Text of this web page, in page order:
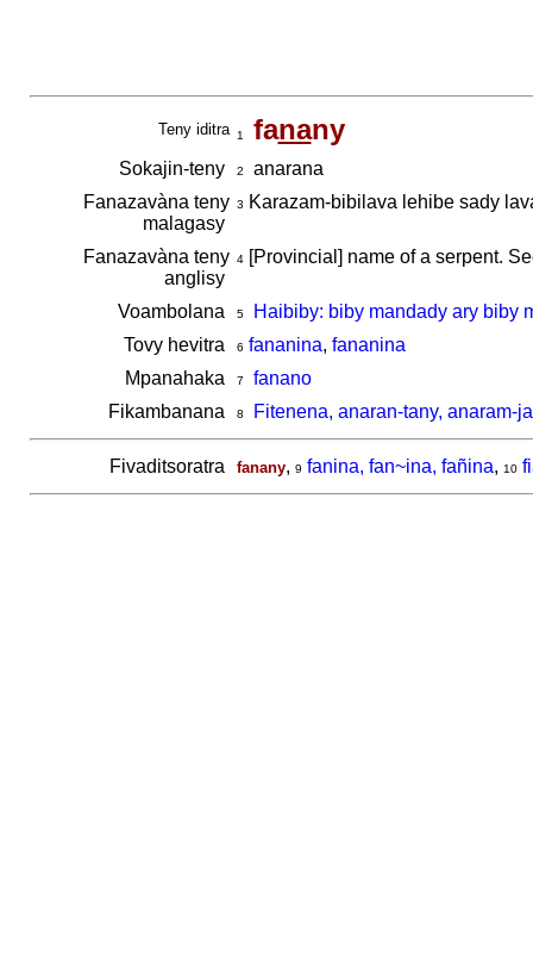
Teny iditra 1 fanany
Sokajin-teny 2
anarana
Fanazavàna teny
malagasy
3 Karazam-bibilava lehibe sady
Fanazavàna teny
anglisy
4[Provincial] name of a serpent.
Voambolana 5
Haibiby: biby mandady ary biby
Tovy hevitra
6 fananina, fananina
Mpanahaka
7
fanano
Fikambanana
8 Fitenena, anaran-tany, anaram-
Fivaditsoratra fanany, 9 fanina, fan~ina, fañina, 10